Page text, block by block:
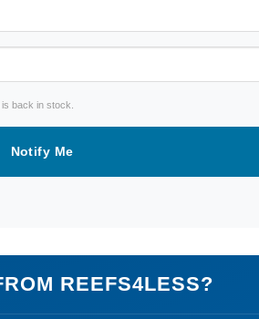
back in stock.
Notify Me
REEFS4LESS?